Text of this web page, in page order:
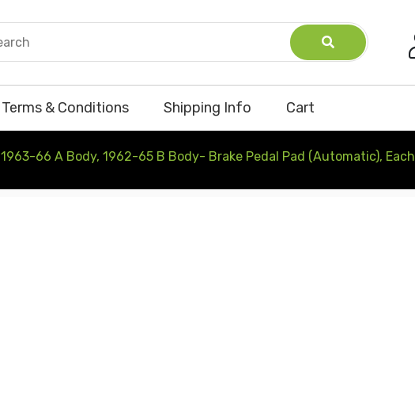
Terms & Conditions Shipping Info Cart
1963-66 A Body, 1962-65 B Body- Brake Pedal Pad (Automatic), Each